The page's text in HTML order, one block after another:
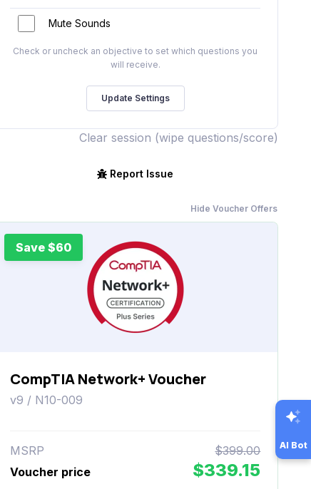
Mute Sounds
Check or uncheck an objective to set which questions you
will receive.
Clear session (wipe questions/score)
Report Issue
Hide Voucher Offers
Save $60
CompTIA Network+ Voucher
v9 / N10-009
MSRP
$399.00
Voucher price
$339.15
AI Bot